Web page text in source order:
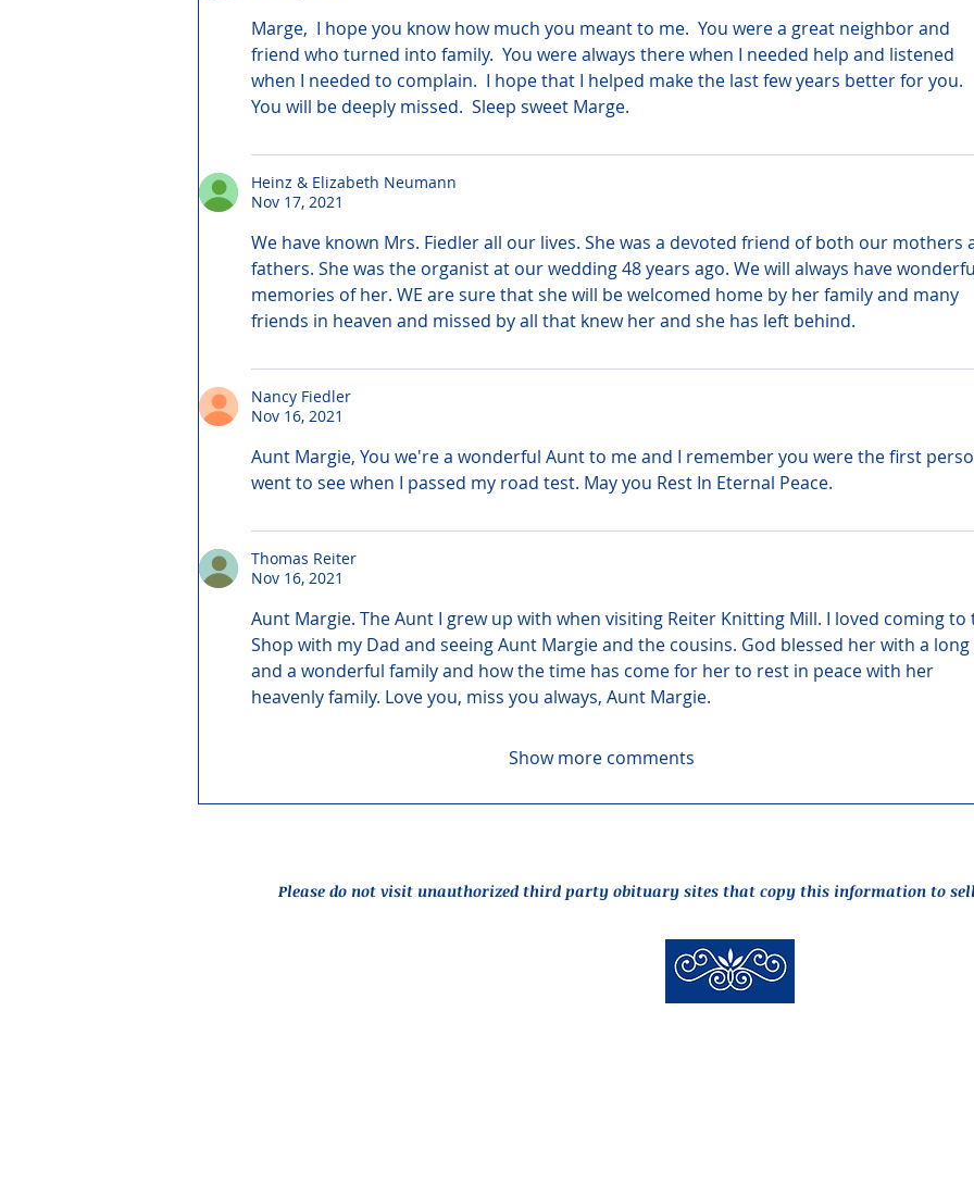
Marge,  I hope you know how much you meant to me.  You were a great neighbor and
friend who turned into family.  You were always there when I needed help and listened
when I needed to complain.  I hope that I helped make the last few years better for you.
You will be deeply missed.  Sleep sweet Marge.
Heinz & Elizabeth Neumann
Nov 17, 2021
We have known Mrs. Fiedler all our lives. She was a devoted friend of both our mothers
fathers. She was the organist at our wedding 48 years ago. We will always have
memories of her. WE are sure that she will be welcomed home by her family and many
friends in heaven and missed by all that knew her and she has left behind.
Nancy Fiedler
Nov 16, 2021
Aunt Margie, You we're a wonderful Aunt to me and I remember you were the first
went to see when I passed my road test. May you Rest In Eternal Peace.
Thomas Reiter
Nov 16, 2021
Aunt Margie. The Aunt I grew up with when visiting Reiter Knitting Mill. I loved coming
Shop with my Dad and seeing Aunt Margie and the cousins. God blessed her with a
and a wonderful family and how the time has come for her to rest in peace with her
heavenly family. Love you, miss you always, Aunt Margie.
Show more comments
Please do not visit unauthorized third party obituary sites that copy this information to